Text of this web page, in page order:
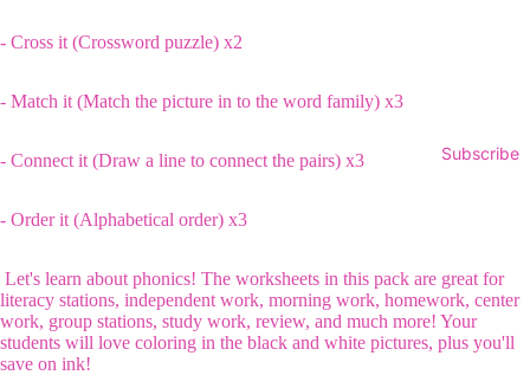
Subscribe
- Cross it (Crossword puzzle) x2
- Match it (Match the picture in to the word family) x3
- Connect it (Draw a line to connect the pairs) x3
- Order it (Alphabetical order) x3
Let's learn about phonics! The worksheets in this pack are great for
literacy stations, independent work, morning work, homework, center
work, group stations, study work, review, and much more! Your
students will love coloring in the black and white pictures, plus you'll
save on ink!